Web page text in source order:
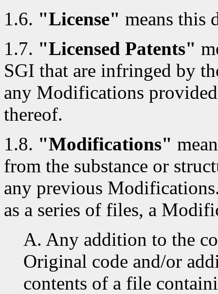
1.6. "License" means this
1.7. "Licensed Patents"
SGI that are infringed by
any Modifications
thereof.
1.8. "Modifications"
from the substance or
any previous
as a series of files, a
A. Any addition to the
Original code and/or
contents of a file